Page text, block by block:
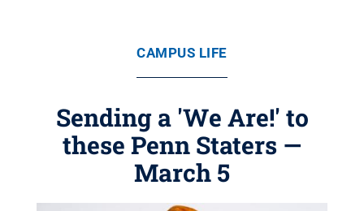
CAMPUS LIFE
Sending a 'We Are!' to
these Penn Staters —
March 5